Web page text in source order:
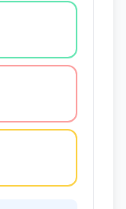
agree, disagree,